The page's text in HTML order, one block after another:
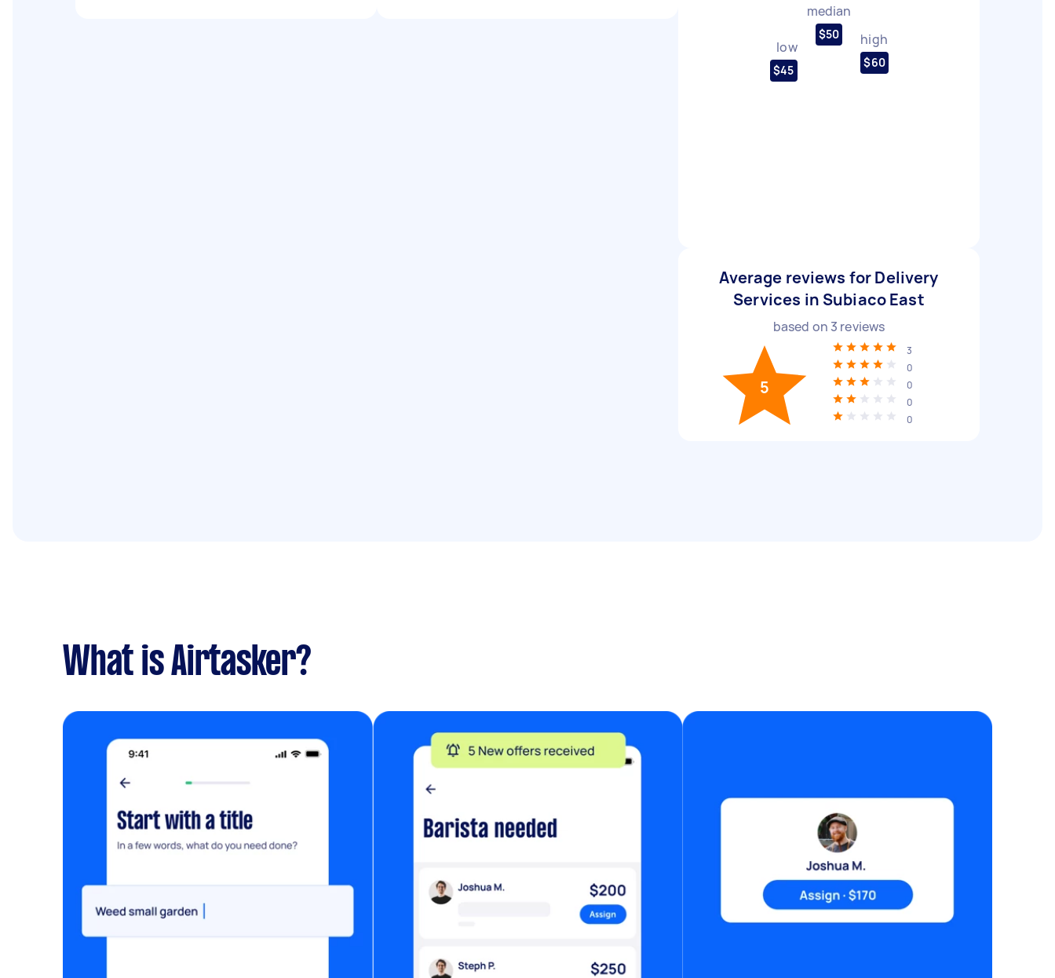
low
$45
median
$50 high
$60
Average reviews for Delivery
Services in Subiaco East
based on 3 reviews
5
3
0
0
0
0
What is Airtasker?